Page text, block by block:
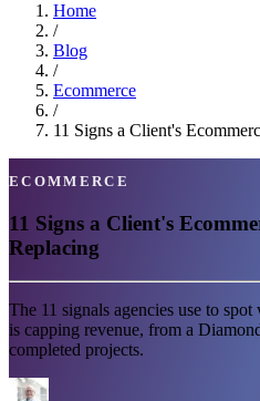
Home
/
Blog
/
Ecommerce
/
11 Signs a Client's
ECOMMERCE
11 Signs a Client's
Replacing
The 11 signals agencies use to
is capping revenue, from a
completed projects.